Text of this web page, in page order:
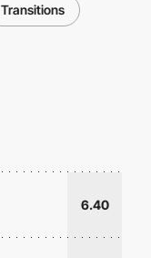
Transitions
6.40